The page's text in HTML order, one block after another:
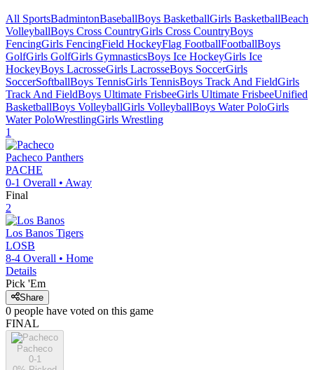
All SportsBadmintonBaseballBoys BasketballGirls BasketballBeach
VolleyballBoys Cross CountryGirls Cross CountryBoys
FencingGirls FencingField HockeyFlag FootballFootballBoys
GolfGirls GolfGirls GymnasticsBoys Ice HockeyGirls Ice
HockeyBoys LacrosseGirls LacrosseBoys SoccerGirls
SoccerSoftballBoys TennisGirls TennisBoys Track And FieldGirls
Track And FieldBoys Ultimate FrisbeeGirls Ultimate FrisbeeUnified
BasketballBoys VolleyballGirls VolleyballBoys Water PoloGirls
Water PoloWrestlingGirls Wrestling
1
Pacheco Panthers
PACHE
0-1 Overall • Away
Final
2
Los Banos Tigers
LOSB
8-4 Overall • Home
Details
Pick 'Em
Share
0 people have voted on this game
FINAL
Pacheco
0-1